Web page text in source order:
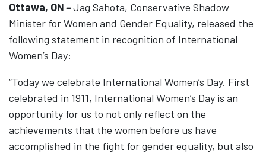
Ottawa, ON–Jag Sahota, Conservative Shadow
Minister for Women and Gender Equality, released the
following statement in recognition of International
Women’s Day:
“Today we celebrate International Women’s Day. First
celebrated in 1911, International Women’s Day is an
opportunity for us to not only reflect on the
achievements that the women before us have
accomplished in the fight for gender equality, but also